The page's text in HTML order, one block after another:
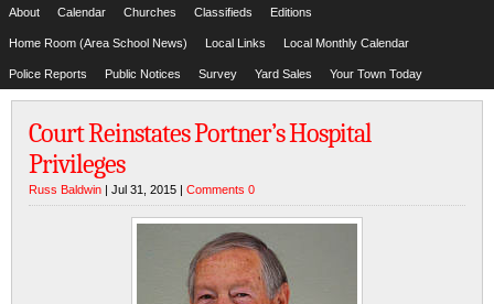
About Calendar Churches Classifieds Editions
Home Room (Area School News) Local Links Local Monthly Calendar
Police Reports Public Notices Survey Yard Sales Your Town Today
Court Reinstates Portner’s Hospital
Privileges
Russ Baldwin | Jul 31, 2015 | Comments 0